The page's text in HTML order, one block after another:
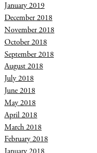
January 2019
December 2018
November 2018
October 2018
September 2018
August 2018
July 2018
June 2018
May 2018
April 2018
March 2018
February 2018